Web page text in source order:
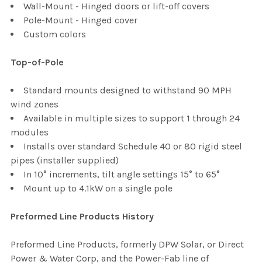
Wall-Mount - Hinged doors or lift-off covers
Pole-Mount - Hinged cover
Custom colors
Top-of-Pole
Standard mounts designed to withstand 90 MPH
wind zones
Available in multiple sizes to support 1 through 24
modules
Installs over standard Schedule 40 or 80 rigid steel
pipes (installer supplied)
In 10° increments, tilt angle settings 15° to 65°
Mount up to 4.1kW on a single pole
Preformed Line Products History
Preformed Line Products, formerly DPW Solar, or Direct
Power & Water Corp, and the Power-Fab line of